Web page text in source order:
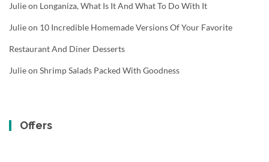
Julieon Longaniza, What Is It And What To Do With It
Julieon 10 Incredible Homemade Versions Of Your Favorite
Restaurant And Diner Desserts
Julieon Shrimp Salads Packed With Goodness
Offers